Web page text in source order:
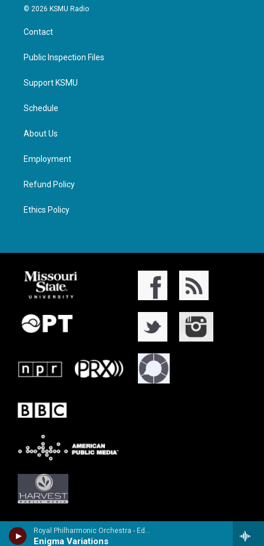
Royal Philharmonic Orchestra - Edward Elgar
Enigma Variations
© 2026 KSMU Radio
Contact
Public Inspection Files
Support KSMU
Schedule
About Us
Employment
Refund Policy
Ethics Policy